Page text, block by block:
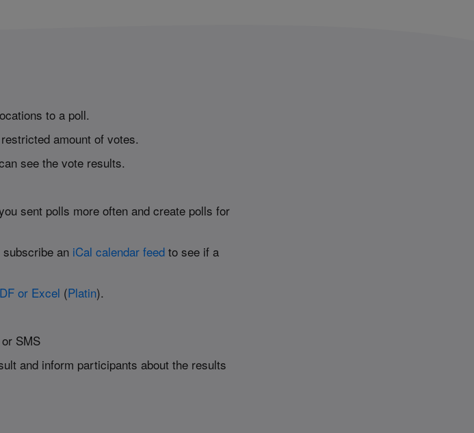
to a poll.
amount of votes.
see the vote results.
sent polls more often and create polls for
an iCal calendar feed to see if a
or Excel (Platin).
SMS
and inform participants about the results